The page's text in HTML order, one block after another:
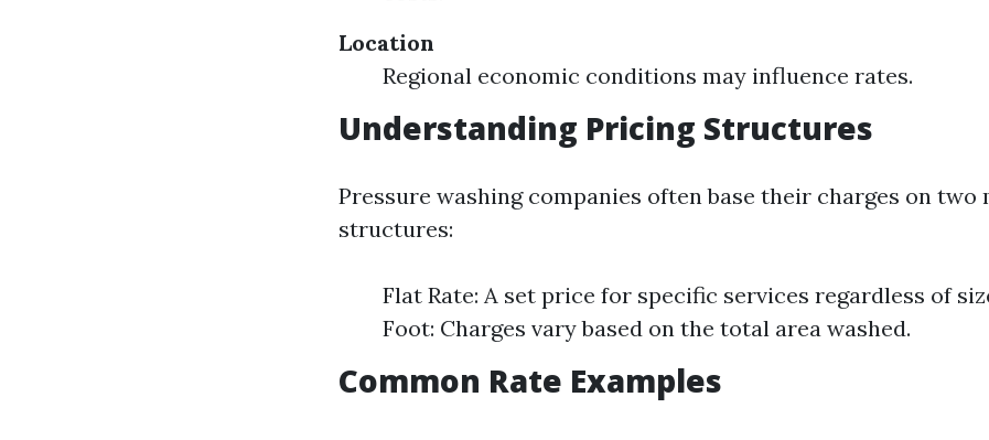
Location
Regional economic conditions may influence rates.
Understanding Pricing Structures
Pressure washing companies often base their charges on two
structures:
Flat Rate: A set price for specific services regardless of
Foot: Charges vary based on the total area washed.
Common Rate Examples